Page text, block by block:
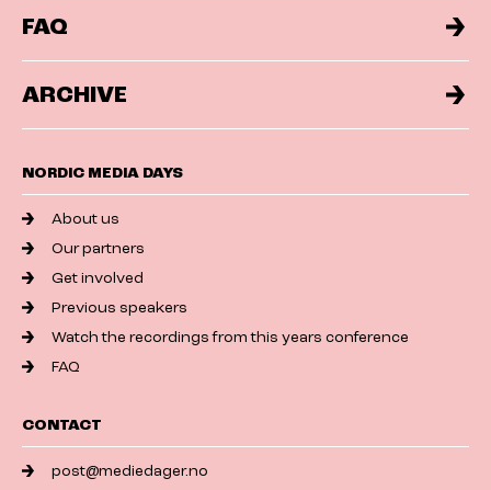
FAQ
ARCHIVE
NORDIC MEDIA DAYS
About us
Our partners
Get involved
Previous speakers
Watch the recordings from this years conference
FAQ
CONTACT
post@mediedager.no